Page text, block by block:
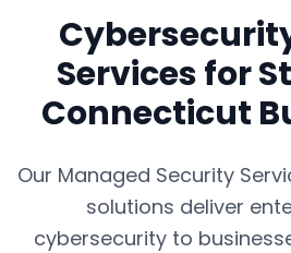
Servicesfor
Connecticut
Our Managed Security
solutions deliver
cybersecurity to